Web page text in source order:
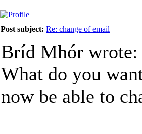
Post subject: Re: change of email
Bríd Mhór wrote:
What do you
now be able to